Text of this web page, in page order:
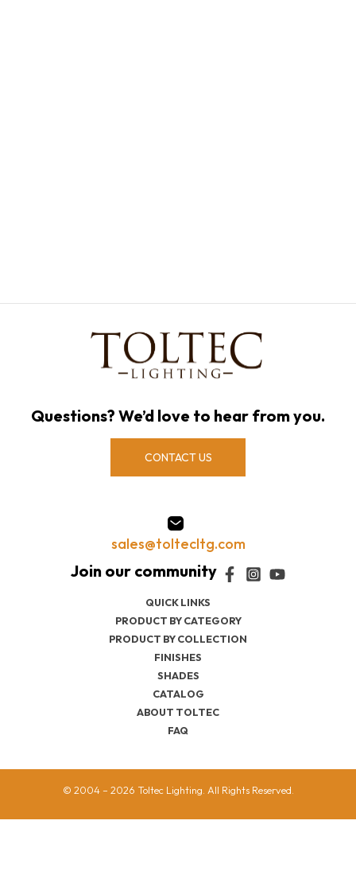
QUICK LINKS
PRODUCT BY CATEGORY
PRODUCT BY COLLECTION
FINISHES
SHADES
CATALOG
ABOUT TOLTEC
FAQ
Questions? We’d love to hear from you.
CONTACT US
sales@toltecltg.com
© 2004 – 2026 Toltec Lighting. All Rights Reserved.